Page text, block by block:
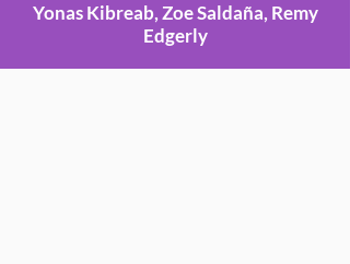
Yonas Kibreab, Zoe Saldaña, Remy
Edgerly